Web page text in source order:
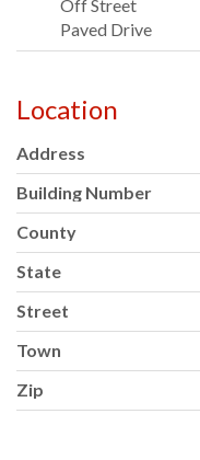
Off Street
Paved Drive
Location
Address
Building Number
County
State
Street
Town
Zip